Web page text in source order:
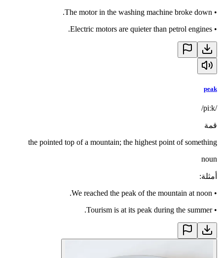
•
The motor in the washing machine broke down.
•
Electric motors are quieter than petrol engines.
peak
/piːk/
قمة
the pointed top of a mountain; the highest point of something
noun
أمثلة:
•
We reached the peak of the mountain at noon.
•
Tourism is at its peak during the summer.